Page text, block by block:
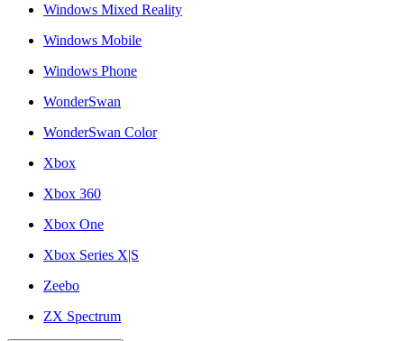
Windows Mixed Reality
Windows Mobile
Windows Phone
WonderSwan
WonderSwan Color
Xbox
Xbox 360
Xbox One
Xbox Series X|S
Zeebo
ZX Spectrum